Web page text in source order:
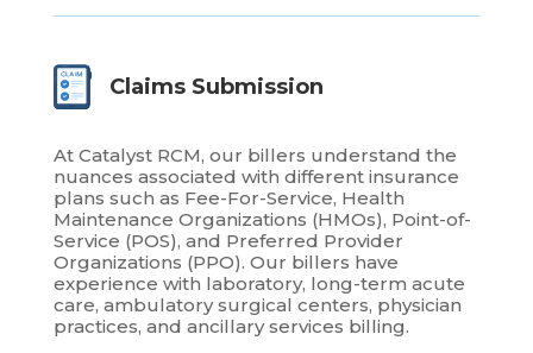
Claims Submission
At Catalyst RCM, our billers understand the
nuances associated with different insurance
plans such as Fee-For-Service, Health
Maintenance Organizations (HMOs), Point-of-
Service (POS), and Preferred Provider
Organizations (PPO). Our billers have
experience with laboratory, long-term acute
care, ambulatory surgical centers, physician
practices, and ancillary services billing.